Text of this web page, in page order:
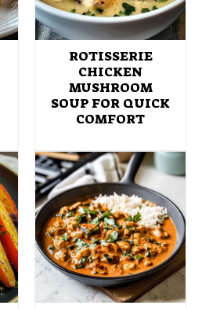
ROTISSERIE
CHICKEN
MUSHROOM
SOUP FOR QUICK
COMFORT